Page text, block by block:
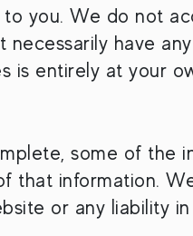
you. We do not
have any
is entirely at your
some of the
that information.
or any liability